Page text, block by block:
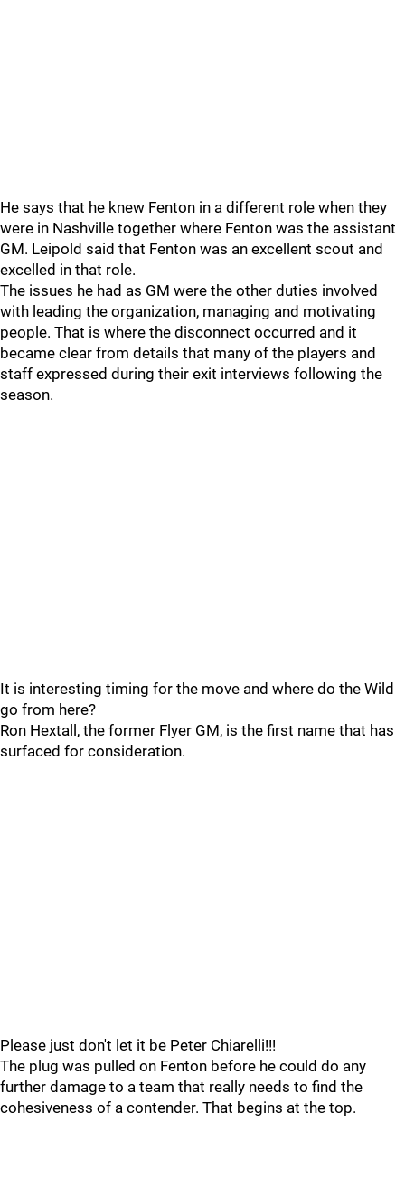
He says that he knew Fenton in a different role when they
were in Nashville together where Fenton was the assistant
GM. Leipold said that Fenton was an excellent scout and
excelled in that role.
The issues he had as GM were the other duties involved
with leading the organization, managing and motivating
people. That is where the disconnect occurred and it
became clear from details that many of the players and
staff expressed during their exit interviews following the
season.
It is interesting timing for the move and where do the Wild
go from here?
Ron Hextall, the former Flyer GM, is the first name that has
surfaced for consideration.
Please just don't let it be Peter Chiarelli!!!
The plug was pulled on Fenton before he could do any
further damage to a team that really needs to find the
cohesiveness of a contender. That begins at the top.